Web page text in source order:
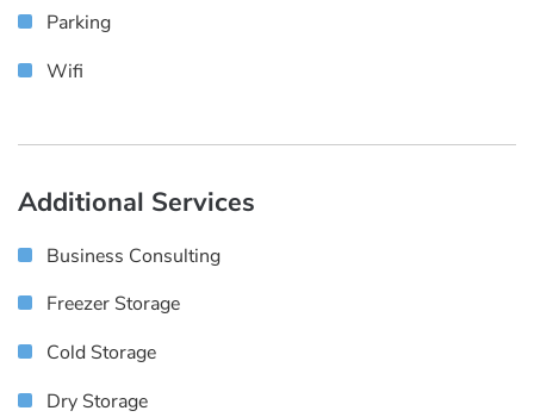
Parking
Wifi
Additional Services
Business Consulting
Freezer Storage
Cold Storage
Dry Storage